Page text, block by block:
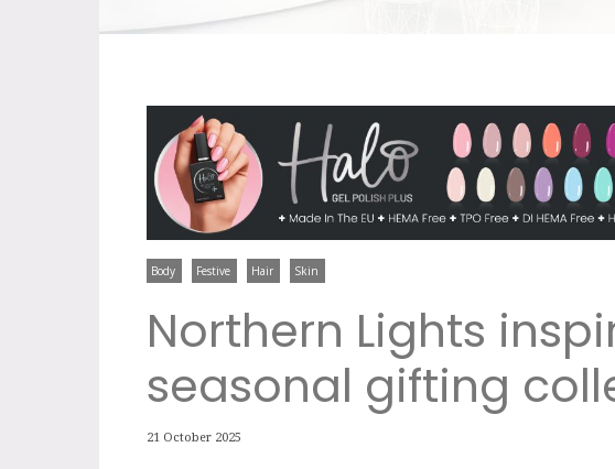
Body Festive Hair Skin
Northern Lights
seasonal gifting
21 October 2025